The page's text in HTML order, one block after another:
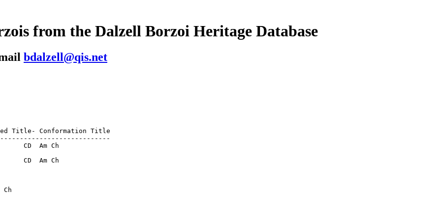
from the Dalzell Borzoi Heritage Database
bdalzell@qis.net